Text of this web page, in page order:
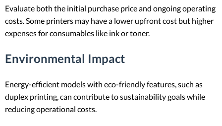
Evaluate both the initial purchase price and ongoing operating
costs. Some printers may have a lower upfront cost but higher
expenses for consumables like ink or toner.
Environmental Impact
Energy-efficient models with eco-friendly features, such as
duplex printing, can contribute to sustainability goals while
reducing operational costs.